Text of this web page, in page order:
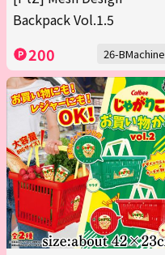
Backpack Vol.1.5
200 26-BMachine